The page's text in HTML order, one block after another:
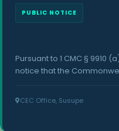
PUBLIC NOTICE
Pursuant to 1 CMC §
notice that the
concerning this meeting
Susupe, Saipan.
CEC Office, Susupe